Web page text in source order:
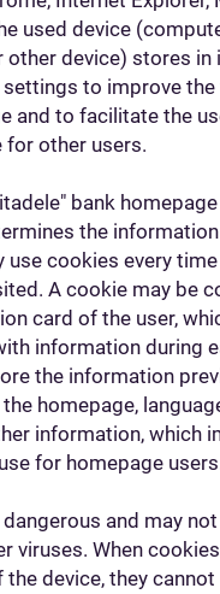
used device
other device) stores in
to improve
and to facilitate the
for other users.
bank
the
use cookies every
A cookie may be
card of the user,
information during
the information
homepage,
information, which
for homepage
and may
viruses. When
device, they cannot